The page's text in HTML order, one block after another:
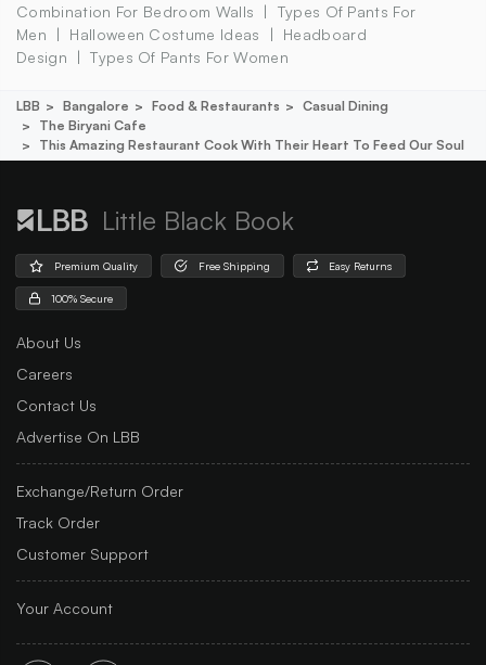
Combination For Bedroom Walls
Types Of Pants For
Men
Halloween Costume Ideas
Headboard
Design
Types Of Pants For Women
LBB Bangalore Food & Restaurants
Casual Dining
The Biryani Cafe
This Amazing Restaurant Cook With Their Heart To Feed Our Soul
Little Black Book
Premium Quality Free Shipping Easy Returns
100% Secure
About Us
Careers
Contact Us
Advertise On LBB
Exchange/Return Order
Track Order
Customer Support
Your Account